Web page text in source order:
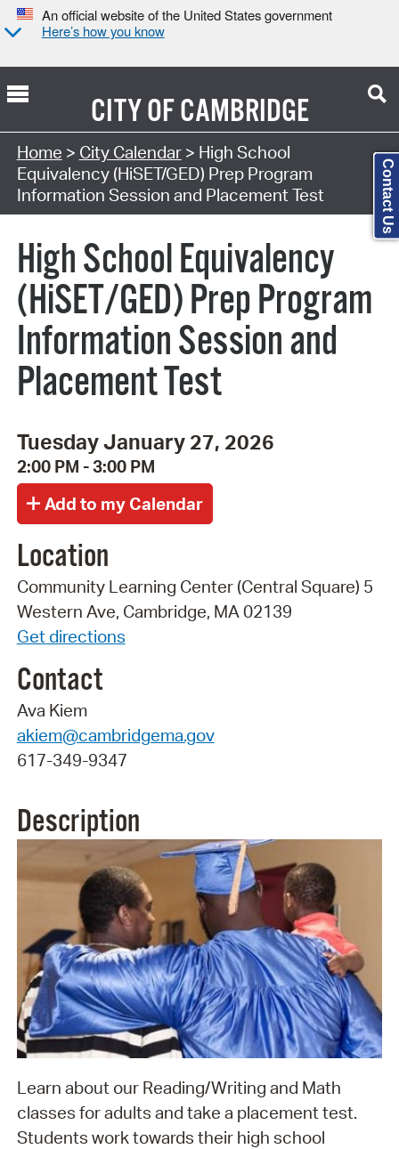
An official website of the United States government
Here’s how you know
CITY OFCAMBRIDGE
Search Type:
Home > City Calendar> High School
Equivalency (HiSET/GED) Prep Program
Information Session and Placement Test
High School Equivalency
(HiSET/GED) Prep Program
Information Session and
Placement Test
Tuesday January 27, 2026
2:00 PM - 3:00 PM
Location
Community Learning Center (Central Square) 5
Western Ave, Cambridge, MA 02139
Get directions
Contact
Ava Kiem
akiem@cambridgema.gov
617-349-9347
Description
Learn about our Reading/Writing and Math
classes for adults and take a placement test.
Students work towards their high school
Contact Us